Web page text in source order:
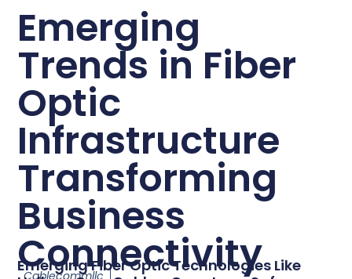
Cablecommllc
Emerging
Trends in Fiber
Optic
Infrastructure
Transforming
Business
Connectivity
Emerging Fiber Optic Technologies Like